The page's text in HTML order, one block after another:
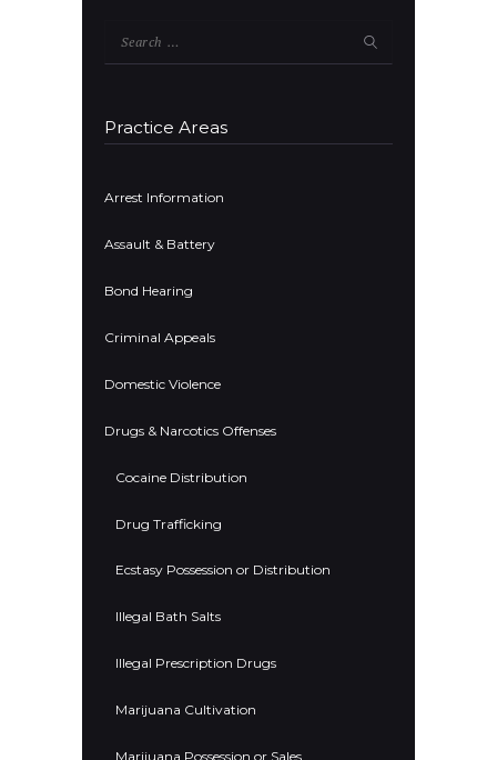
Practice Areas
Arrest Information
Assault & Battery
Bond Hearing
Criminal Appeals
Domestic Violence
Drugs & Narcotics Offenses
Cocaine Distribution
Drug Trafficking
Ecstasy Possession or Distribution
Illegal Bath Salts
Illegal Prescription Drugs
Marijuana Cultivation
Marijuana Possession or Sales